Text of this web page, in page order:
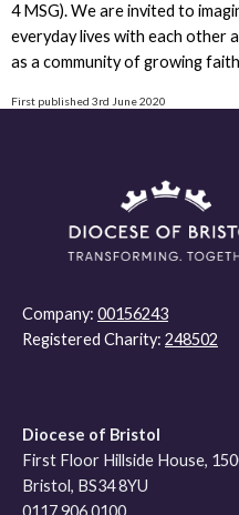
4 MSG). We are invited to
everyday lives with each other
as a community of growing
First published 3rd June 2020
Company: 00156243
Registered Charity: 248502
Diocese of Bristol
First Floor Hillside House,
Bristol, BS34 8YU
0117 906 0100